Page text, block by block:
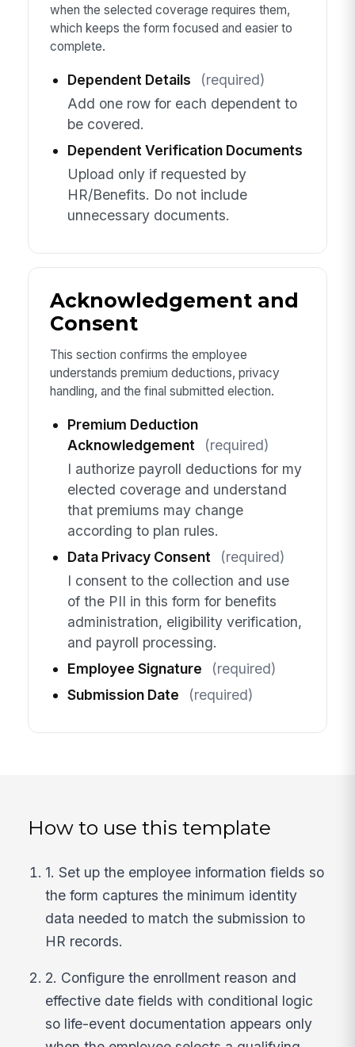
when the selected coverage requires them,
which keeps the form focused and easier to
complete.
Dependent Details
(required)
Add one row for each dependent to
be covered.
Dependent Verification Documents
Upload only if requested by
HR/Benefits. Do not include
unnecessary documents.
Acknowledgement and
Consent
This section confirms the employee
understands premium deductions, privacy
handling, and the final submitted election.
Premium Deduction
Acknowledgement
(required)
I authorize payroll deductions for my
elected coverage and understand
that premiums may change
according to plan rules.
Data Privacy Consent
(required)
I consent to the collection and use
of the PII in this form for benefits
administration, eligibility verification,
and payroll processing.
Employee Signature
(required)
Submission Date
(required)
How to use this template
1. Set up the employee information fields so
the form captures the minimum identity
data needed to match the submission to
HR records.
2. Configure the enrollment reason and
effective date fields with conditional logic
so life-event documentation appears only